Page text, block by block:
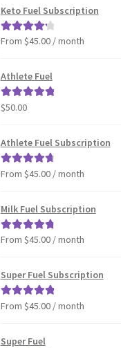
Keto Fuel Subscription
Rated4.33
From $45.00 / month
Athlete Fuel
Rated5.00
$50.00
Athlete Fuel Subscription
Rated4.86
From $45.00 / month
Milk Fuel Subscription
Rated4.90
From $45.00 / month
Super Fuel Subscription
Rated5.00
From $45.00 / month
Super Fuel